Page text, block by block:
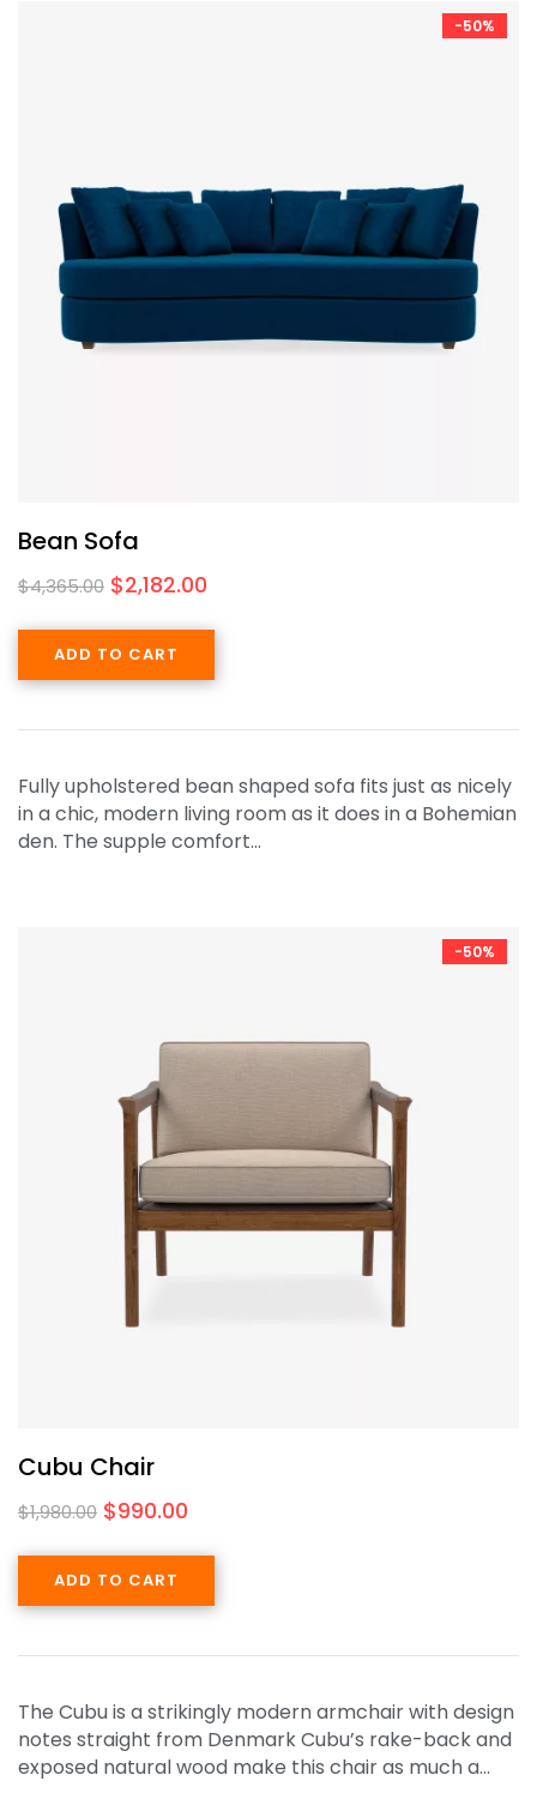
-50%
Bean Sofa
$4,365.00 $2,182.00
ADD TO CART
Fully upholstered bean shaped sofa fits just as nicely
in a chic, modern living room as it does in a Bohemian
den. The supple comfort…
-50%
Cubu Chair
$1,980.00 $990.00
ADD TO CART
The Cubu is a strikingly modern armchair with design
notes straight from Denmark Cubu’s rake-back and
exposed natural wood make this chair as much a…